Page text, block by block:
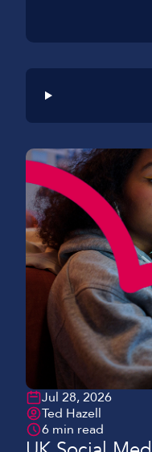
Jul 28, 2026
Ted Hazell
6 min read